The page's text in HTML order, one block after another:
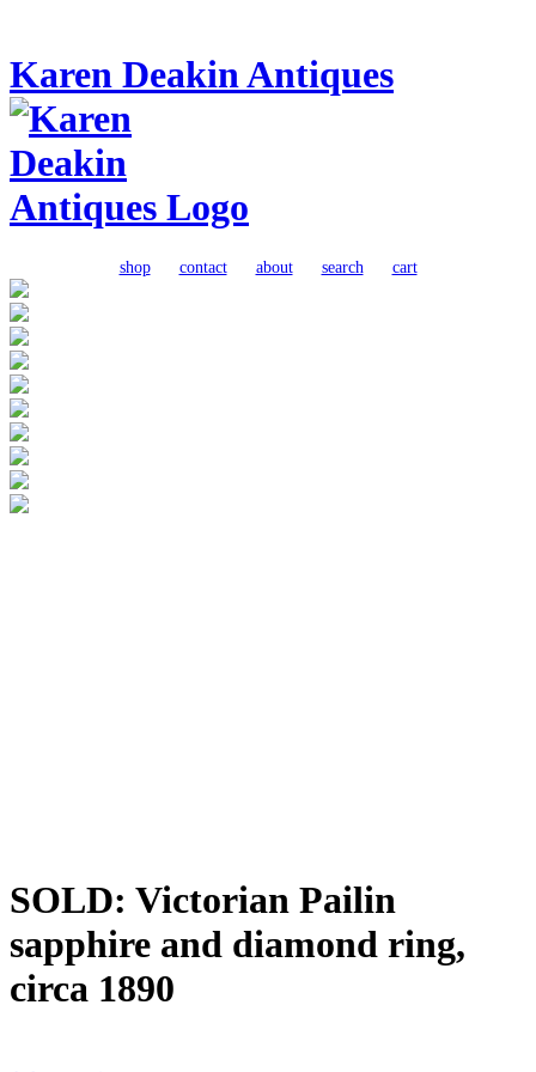
Karen Deakin Antiques
shop contact about search cart
SOLD: Victorian Pailin
sapphire and diamond ring,
circa 1890